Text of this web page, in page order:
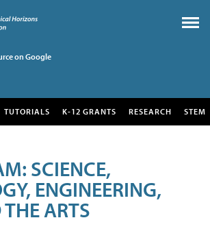
on Google
TUTORIALS K-12 GRANTS RESEARCH STEM
SCIENCE,
ENGINEERING,
ARTS